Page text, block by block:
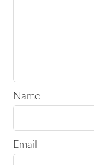
Name
Email